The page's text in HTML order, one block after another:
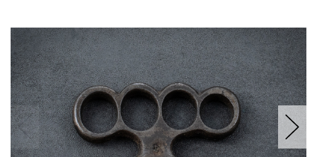
in
stock